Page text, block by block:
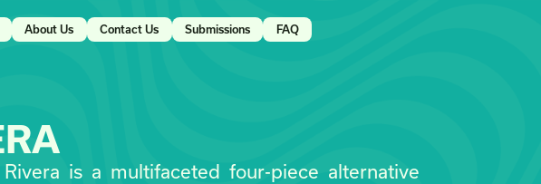
About Us Contact Us Submissions FAQ
is a multifaceted four-piece alternative